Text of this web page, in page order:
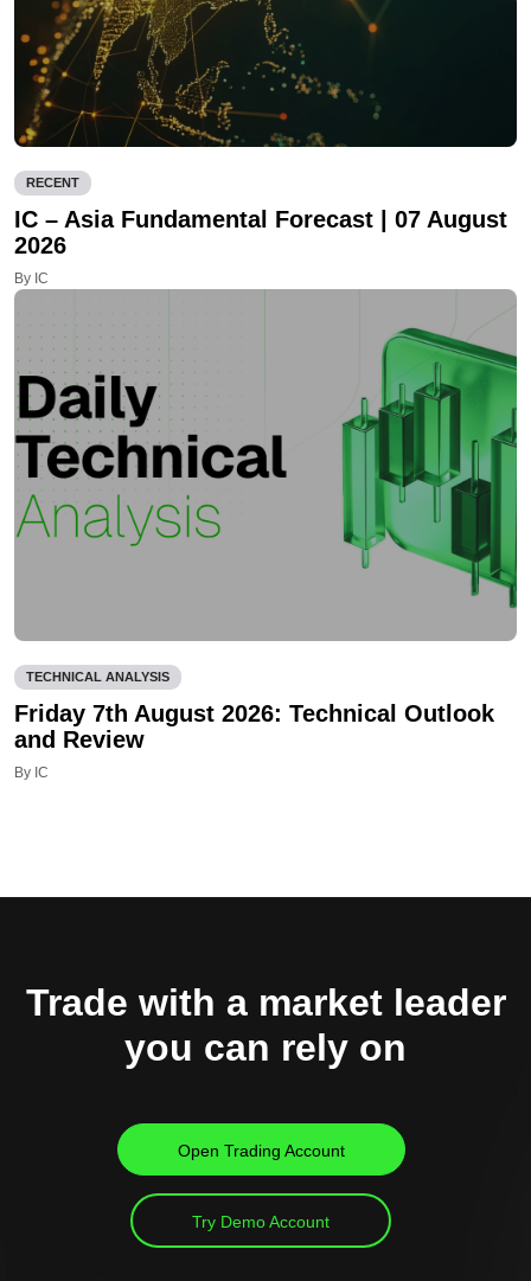
RECENT
IC – Asia Fundamental Forecast | 07 August
2026
By IC
TECHNICAL ANALYSIS
Friday 7th August 2026: Technical Outlook
and Review
By IC
Trade with a market leader
you can rely on
Open Trading Account
Try Demo Account